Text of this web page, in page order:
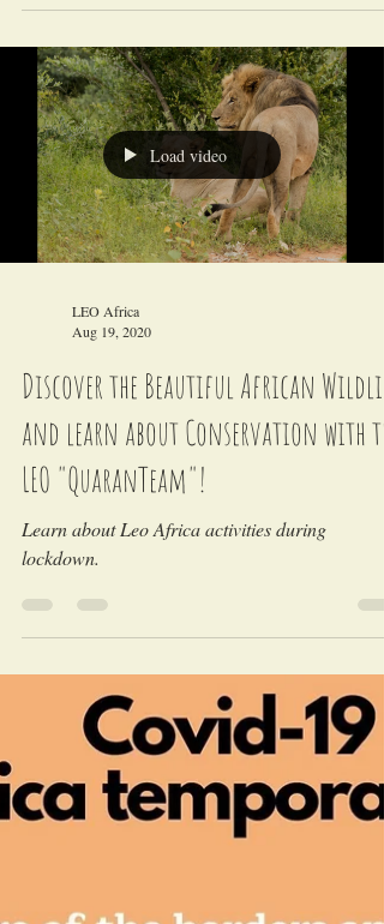
Sep 28, 2020
LEO AFRICA Project updates - Covid-19
LEO Africa is temporary closed due to Covid-19
and travel bans.
Load video
Aug 19, 2020
Discover the Beautiful African Wildlife
and learn about Conservation with the
LEO "QuaranTeam"!
Learn about Leo Africa activities during
lockdown.